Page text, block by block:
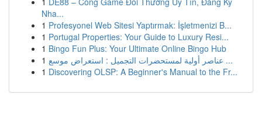
Nha...
1 Profesyonel Web Sitesi Yaptırmak: İşletmenizi B...
1 Portugal Properties: Your Guide to Luxury Resi...
1 Bingo Fun Plus: Your Ultimate Online Bingo Hub
1
عناصر أولية لمستحضرات التجميل : استعراض موسع ...
1 Discovering OLSP: A Beginner's Manual to the Fr...